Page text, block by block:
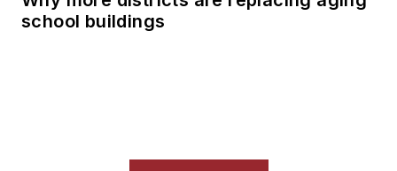
school buildings